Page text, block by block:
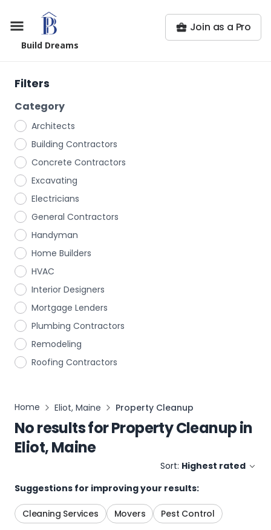
Build Dreams
Join as a Pro
Filters
Category
Architects
Building Contractors
Concrete Contractors
Excavating
Electricians
General Contractors
Handyman
Home Builders
HVAC
Interior Designers
Mortgage Lenders
Plumbing Contractors
Remodeling
Roofing Contractors
Home Eliot, Maine Property Cleanup
No results forProperty Cleanupin
Eliot, Maine
Sort: Highest rated
Suggestions for improving your results:
Cleaning Services Movers Pest Control